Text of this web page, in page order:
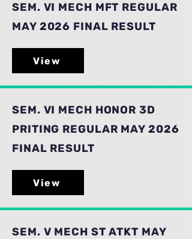
SEM. VI MECH MFT REGULAR
MAY 2026 FINAL RESULT
View
SEM. VI MECH HONOR 3D
PRITING REGULAR MAY 2026
FINAL RESULT
View
SEM. V MECH ST ATKT MAY